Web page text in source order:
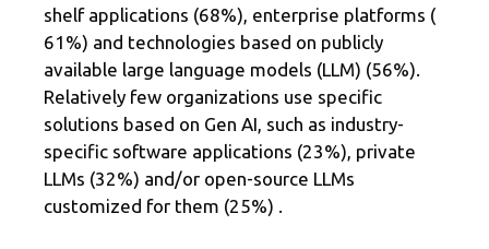
shelf applications (68%), enterprise platforms (
61%) and technologies based on publicly
available large language models (LLM) (56%).
Relatively few organizations use specific
solutions based on Gen AI, such as industry-
specific software applications (23%), private
LLMs (32%) and/or open-source LLMs
customized for them (25%) .